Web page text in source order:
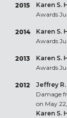
2015 Karen S.
Awards
2014 Karen S.
Awards
2013 Karen S.
Awards
2012 Jeffrey
Damage
on May 22,
Karen S.